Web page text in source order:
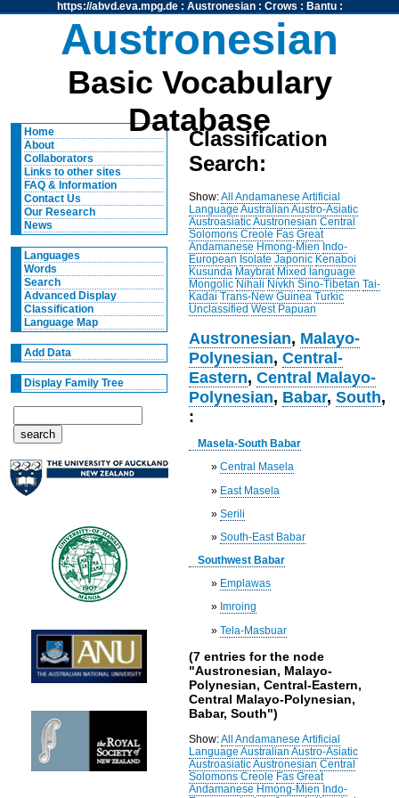
https://abvd.eva.mpg.de: Austronesian: Crows : Bantu:
Austronesian
Basic Vocabulary
Database
Home
About
Collaborators
Links to other sites
FAQ & Information
Contact Us
Our Research
News
Languages
Words
Search
Advanced Display
Classification
Language Map
Add Data
Display Family Tree
Classification
Search:
Show:All Andamanese Artificial
Language Australian Austro-Asiatic
AustroasiaticAustronesian Central
Solomons Creole Fas Great
Andamanese Hmong-Mien Indo-
European Isolate Japonic Kenaboi
Kusunda Maybrat Mixed language
Mongolic Nihali Nivkh Sino-Tibetan Tai-
Kadai Trans-New Guinea Turkic
Unclassified West Papuan
Austronesian, Malayo-
Polynesian,Central-
Eastern,Central Malayo-
Polynesian, Babar,South,
:
Masela-South Babar
»Central Masela
» East Masela
»Serili
»South-East Babar
Southwest Babar
» Emplawas
» Imroing
»Tela-Masbuar
(7 entries for the node
"Austronesian, Malayo-
Polynesian, Central-Eastern,
Central Malayo-Polynesian,
Babar, South")
Show:All Andamanese Artificial
Language Australian Austro-Asiatic
AustroasiaticAustronesian Central
Solomons Creole Fas Great
Andamanese Hmong-Mien Indo-